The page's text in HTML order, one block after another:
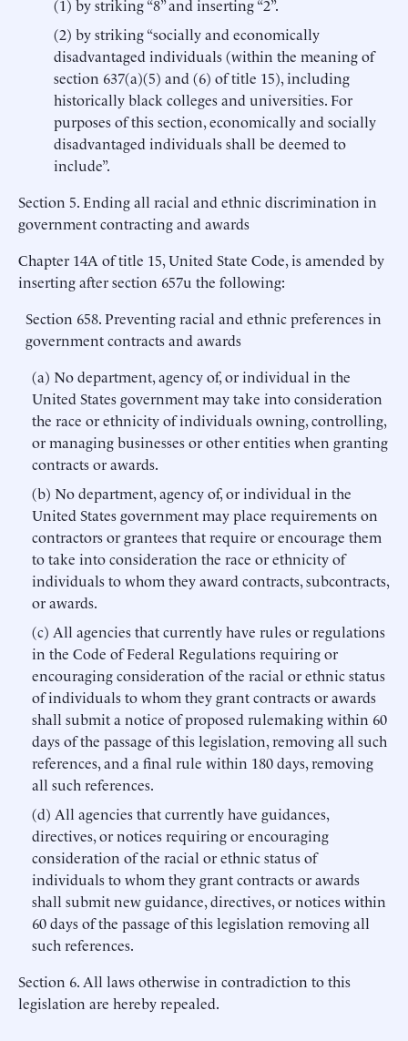
(1) by striking “8” and inserting “2”.
(2) by striking “socially and economically
disadvantaged individuals (within the meaning of
section 637(a)(5) and (6) of title 15), including
historically black colleges and universities. For
purposes of this section, economically and socially
disadvantaged individuals shall be deemed to
include”.
Section 5. Ending all racial and ethnic discrimination in
government contracting and awards
Chapter 14A of title 15, United State Code, is amended by
inserting after section 657u the following:
Section 658. Preventing racial and ethnic preferences in
government contracts and awards
(a) No department, agency of, or individual in the
United States government may take into consideration
the race or ethnicity of individuals owning, controlling,
or managing businesses or other entities when granting
contracts or awards.
(b) No department, agency of, or individual in the
United States government may place requirements on
contractors or grantees that require or encourage them
to take into consideration the race or ethnicity of
individuals to whom they award contracts, subcontracts,
or awards.
(c) All agencies that currently have rules or regulations
in the Code of Federal Regulations requiring or
encouraging consideration of the racial or ethnic status
of individuals to whom they grant contracts or awards
shall submit a notice of proposed rulemaking within 60
days of the passage of this legislation, removing all such
references, and a final rule within 180 days, removing
all such references.
(d) All agencies that currently have guidances,
directives, or notices requiring or encouraging
consideration of the racial or ethnic status of
individuals to whom they grant contracts or awards
shall submit new guidance, directives, or notices within
60 days of the passage of this legislation removing all
such references.
Section 6. All laws otherwise in contradiction to this
legislation are hereby repealed.